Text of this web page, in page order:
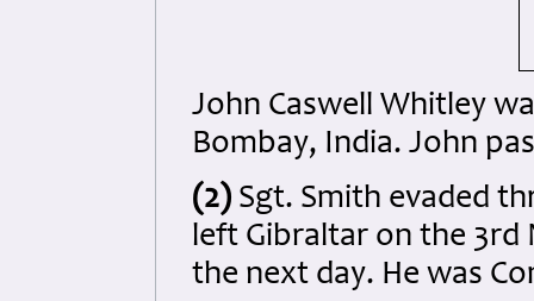
John Caswell Whitley
Bombay, India. John
(2) Sgt. Smith evaded
left Gibraltar on the 3rd
the next day. He was